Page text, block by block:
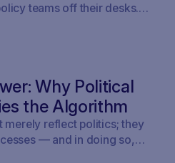
teams off their desks.
Why Political
the Algorithm
merely reflect politics; they
— and in doing so,